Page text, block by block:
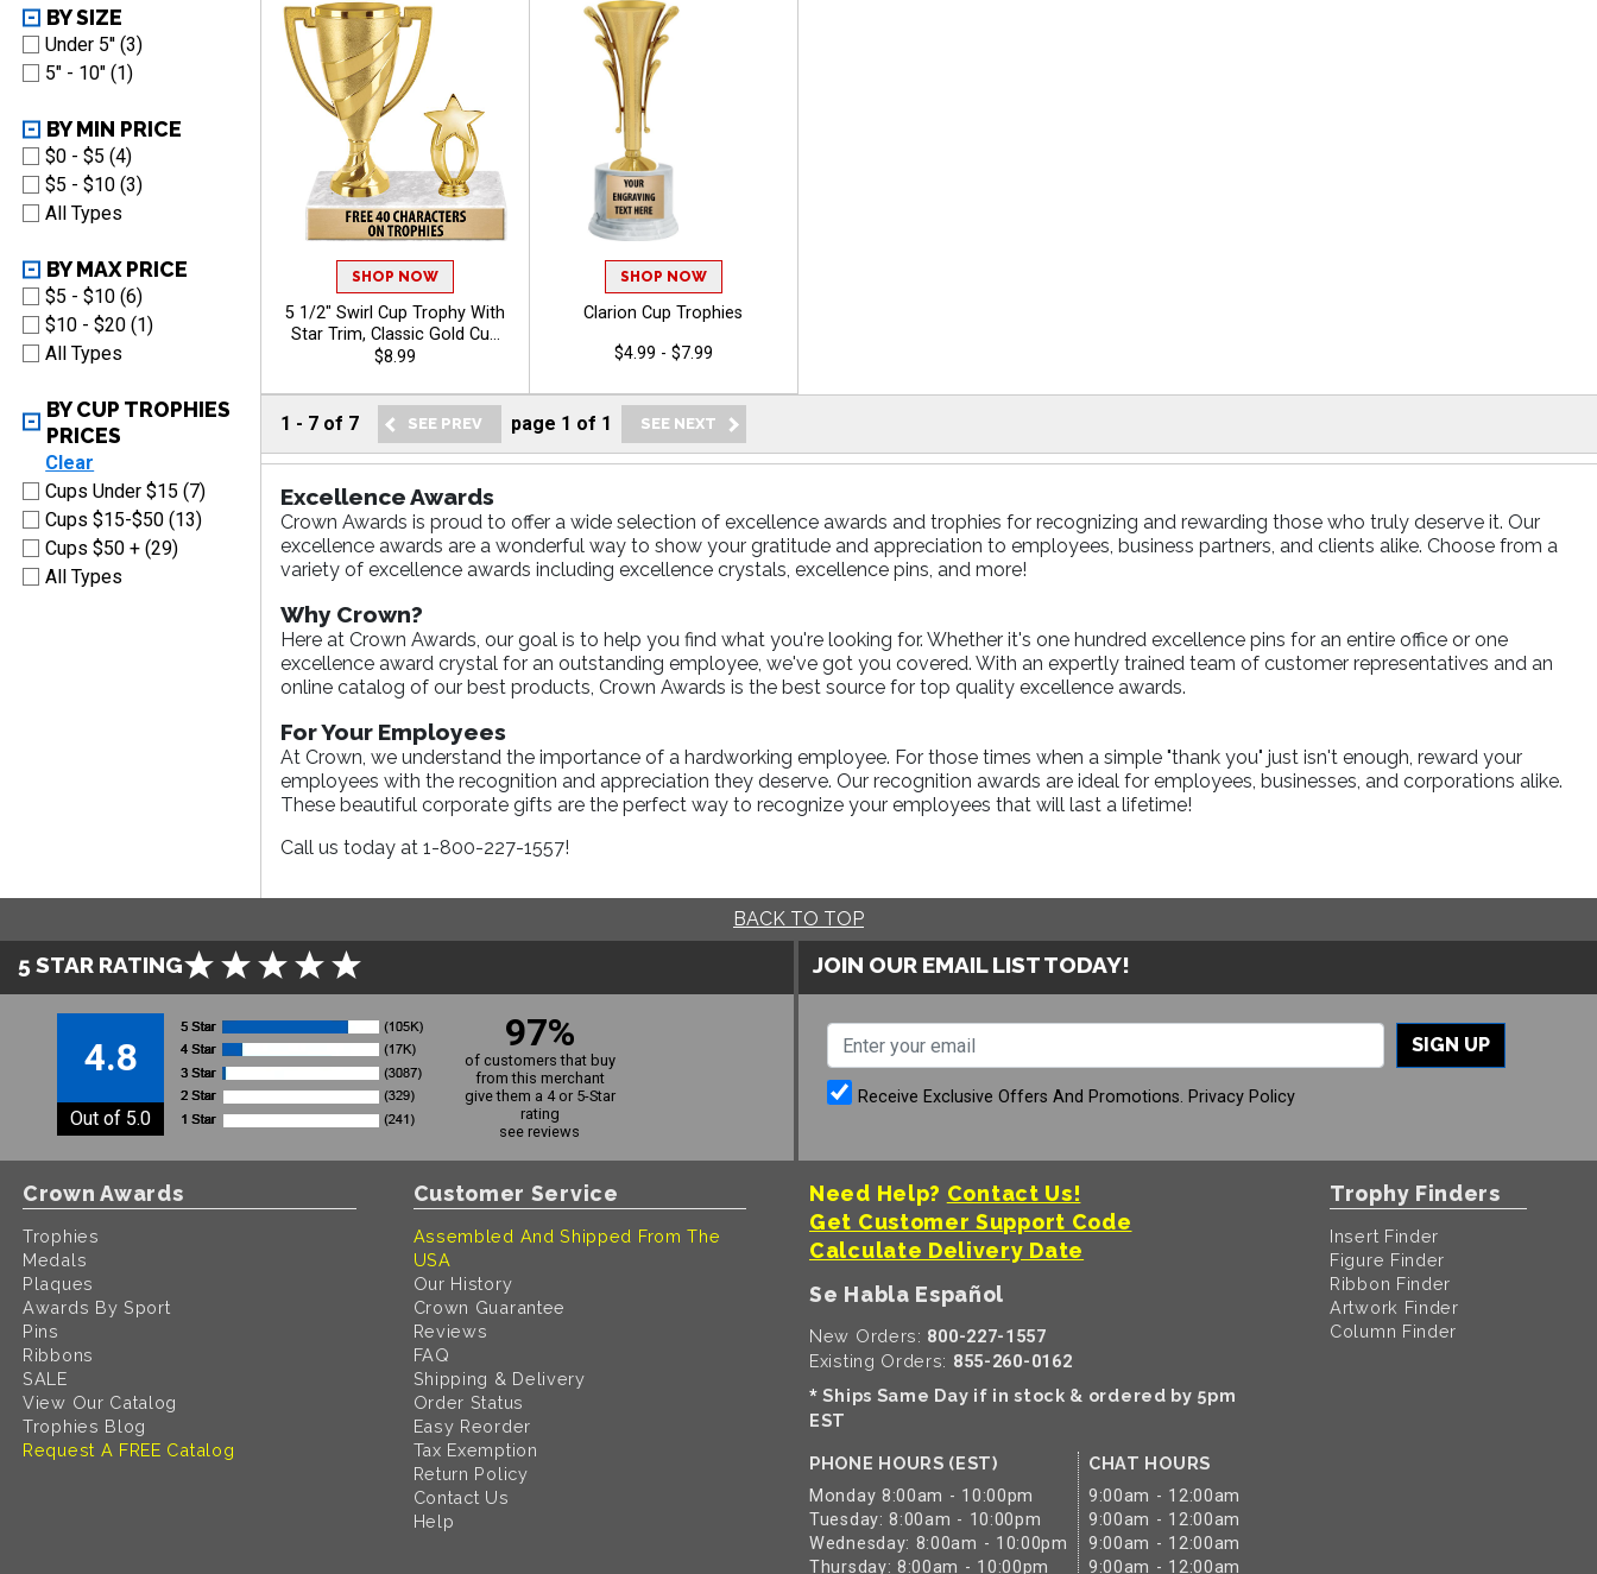
BY SIZE
Under 5'' (3)
5" - 10" (1)
BY MIN PRICE
$0 - $5 (4)
$5 - $10 (3)
All Types
BY MAX PRICE
$5 - $10 (6)
$10 - $20 (1)
All Types
BY CUP TROPHIES
PRICES
Clear
Cups Under $15 (7)
Cups $15-$50 (13)
Cups $50 + (29)
All Types
SHOP NOW
5 1/2" Swirl Cup Trophy With
Star Trim, Classic Gold Cup
With Star Makes This A
Event, Personalize With Your
Own Engraving Text
$8.99
SHOP NOW
Clarion Cup Trophies
$4.99 - $7.99
1 - 7 of 7 page 1 of 1
Excellence Awards
Crown Awards is proud to offer a wide selection of excellence awards and trophies for recognizing and rewarding those who truly deserve it. Our
excellence awards are a wonderful way to show your gratitude and appreciation to employees, business partners, and clients alike. Choose from a
variety of excellence awards including excellence crystals, excellence pins, and more!
Why Crown?
Here at Crown Awards, our goal is to help you find what you're looking for. Whether it's one hundred excellence pins for an entire office or one
excellence award crystal for an outstanding employee, we've got you covered. With an expertly trained team of customer representatives and an
online catalog of our best products, Crown Awards is the best source for top quality excellence awards.
For Your Employees
At Crown, we understand the importance of a hardworking employee. For those times when a simple "thank you" just isn't enough, reward your
employees with the recognition and appreciation they deserve. Our recognition awards are ideal for employees, businesses, and corporations alike.
These beautiful corporate gifts are the perfect way to recognize your employees that will last a lifetime!
Call us today at 1-800-227-1557!
BACK TO TOP
5 STAR RATING
4.8
Out of 5.0
97%
of customers that buy
from this merchant
give them a 4 or 5-Star
rating
see reviews
JOIN OUR EMAIL LIST TODAY!
SIGN UP
Receive Exclusive Offers And Promotions. Privacy Policy
Crown Awards
Trophies
Medals
Plaques
Awards By Sport
Pins
Ribbons
SALE
View Our Catalog
Trophies Blog
Request A FREE Catalog
Customer Service
Assembled And Shipped From The
USA
Our History
Crown Guarantee
Reviews
FAQ
Shipping & Delivery
Order Status
Easy Reorder
Tax Exemption
Return Policy
Contact Us
Help
Need Help? Contact Us!
Get Customer Support Code
Calculate Delivery Date
Se Habla Español
New Orders: 800-227-1557
Existing Orders: 855-260-0162
* Ships Same Day if in stock & ordered by 5pm
EST
PHONE HOURS (EST)
Monday 8:00am - 10:00pm
Tuesday: 8:00am - 10:00pm
Wednesday: 8:00am - 10:00pm
Thursday: 8:00am - 10:00pm
CHAT HOURS
9:00am - 12:00am
9:00am - 12:00am
9:00am - 12:00am
9:00am - 12:00am
Trophy Finders
Insert Finder
Figure Finder
Ribbon Finder
Artwork Finder
Column Finder